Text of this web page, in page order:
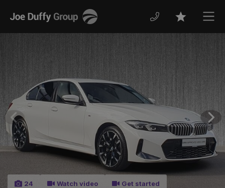
Joe
Favourites
Previous
24 Watch video Get started